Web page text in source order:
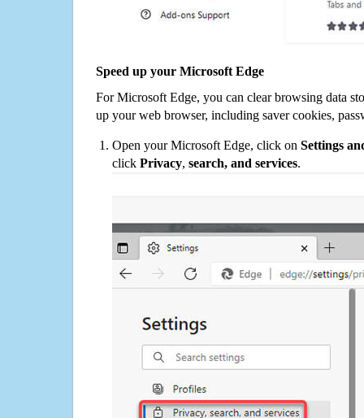
Speed up your Microsoft Edge
For Microsoft Edge, you can clear browsing data
up your web browser, including saver cookies,
Open your Microsoft Edge, click on Settings
click Privacy, search, and services.